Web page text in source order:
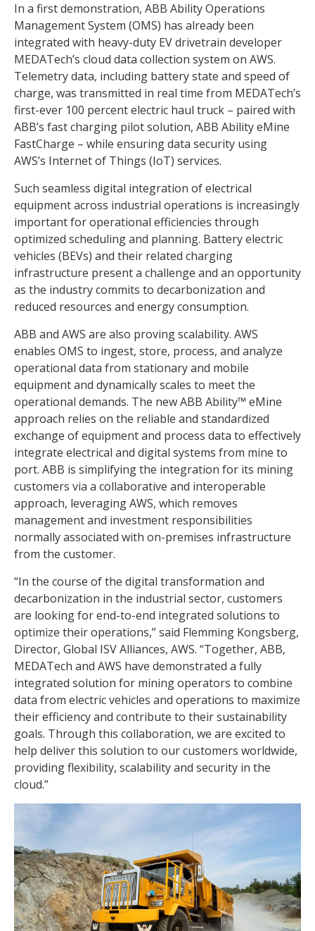
In a first demonstration, ABB Ability Operations
Management System (OMS) has already been
integrated with heavy-duty EV drivetrain developer
MEDATech’s cloud data collection system on AWS.
Telemetry data, including battery state and speed of
charge, was transmitted in real time from MEDATech’s
first-ever 100 percent electric haul truck – paired with
ABB’s fast charging pilot solution, ABB Ability eMine
FastCharge – while ensuring data security using
AWS’s Internet of Things (IoT) services.
Such seamless digital integration of electrical
equipment across industrial operations is increasingly
important for operational efficiencies through
optimized scheduling and planning. Battery electric
vehicles (BEVs) and their related charging
infrastructure present a challenge and an opportunity
as the industry commits to decarbonization and
reduced resources and energy consumption.
ABB and AWS are also proving scalability. AWS
enables OMS to ingest, store, process, and analyze
operational data from stationary and mobile
equipment and dynamically scales to meet the
operational demands. The new ABB Ability™ eMine
approach relies on the reliable and standardized
exchange of equipment and process data to effectively
integrate electrical and digital systems from mine to
port. ABB is simplifying the integration for its mining
customers via a collaborative and interoperable
approach, leveraging AWS, which removes
management and investment responsibilities
normally associated with on-premises infrastructure
from the customer.
“In the course of the digital transformation and
decarbonization in the industrial sector, customers
are looking for end-to-end integrated solutions to
optimize their operations,” said Flemming Kongsberg,
Director, Global ISV Alliances, AWS. “Together, ABB,
MEDATech and AWS have demonstrated a fully
integrated solution for mining operators to combine
data from electric vehicles and operations to maximize
their efficiency and contribute to their sustainability
goals. Through this collaboration, we are excited to
help deliver this solution to our customers worldwide,
providing flexibility, scalability and security in the
cloud.”